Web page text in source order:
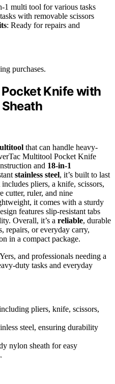
1 multi tool for various tasks
with removable scissors
: Ready for repairs and
purchases.
Knife with
that can handle heavy-
Multitool Pocket Knife
and 18-in-1
stainless steel, it’s built to last
pliers, a knife, scissors,
cutter, ruler, and nine
it comes with a sturdy
features slip-resistant tabs
Overall, it’s a reliable, durable
repairs, or everyday carry,
in a compact package.
and professionals needing a
duty tasks and everyday
pliers, knife, scissors,
steel, ensuring durability
nylon sheath for easy